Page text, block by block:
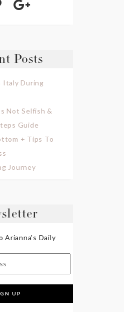
Posts
Italy During
Not Selfish &
Guide
+ Tips To
Journey
Arianna's Daily